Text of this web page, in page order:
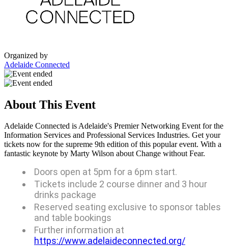
Organized by
Adelaide Connected
About This Event
Adelaide Connected is Adelaide's Premier Networking Event for the
Information Services and Professional Services Industries. Get your
tickets now for the supreme 9th edition of this popular event. With a
fantastic keynote by Marty Wilson about Change without Fear.
Doors open at 5pm for a 6pm start.
Tickets include 2 course dinner and 3 hour
drinks package
Reserved seating exclusive to sponsor tables
and table bookings
Further information at
https://www.adelaideconnected.org/